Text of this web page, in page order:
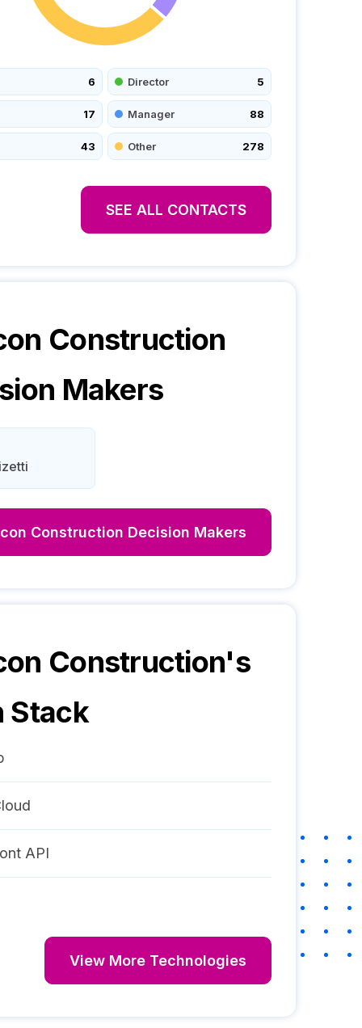
6 Director 5
17 Manager 88
43 Other 278
SEE ALL CONTACTS
Construction
Makers
Construction Decision Makers
Construction's
Stack
API
View More Technologies